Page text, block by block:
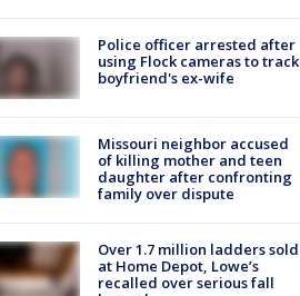
Police officer arrested after
using Flock cameras to track
boyfriend's ex-wife
Missouri neighbor accused
of killing mother and teen
daughter after confronting
family over dispute
Over 1.7 million ladders sold
at Home Depot, Lowe’s
recalled over serious fall